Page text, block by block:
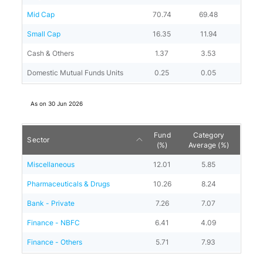
Mid Cap 70.74 69.48
Small Cap 16.35 11.94
Cash & Others 1.37 3.53
Domestic Mutual Funds Units 0.25 0.05
As on30 Jun 2026
Sector
Fund
(%)
Category
Average (%)
Miscellaneous 12.01 5.85
Pharmaceuticals & Drugs 10.26 8.24
Bank - Private 7.26 7.07
Finance - NBFC 6.41 4.09
Finance - Others 5.71 7.93